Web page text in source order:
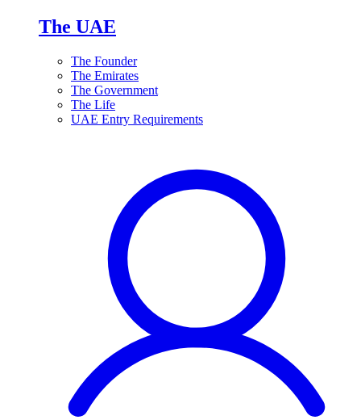
The UAE
The Founder
The Emirates
The Government
The Life
UAE Entry Requirements